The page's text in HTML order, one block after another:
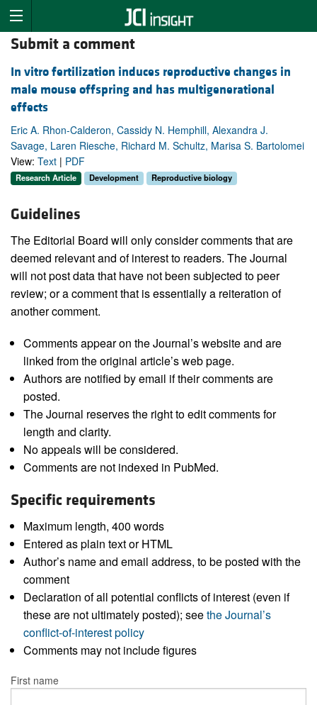
Submit a comment
In vitro fertilization induces reproductive changes in
male mouse offspring and has multigenerational
effects
Eric A. Rhon-Calderon, Cassidy N. Hemphill, Alexandra J.
Savage, Laren Riesche, Richard M. Schultz, Marisa S. Bartolomei
View: Text | PDF
Research Article Development Reproductive biology
Guidelines
The Editorial Board will only consider comments that are
deemed relevant and of interest to readers. The Journal
will not post data that have not been subjected to peer
review; or a comment that is essentially a reiteration of
another comment.
Comments appear on the Journal’s website and are
linked from the original article’s web page.
Authors are notified by email if their comments are
posted.
The Journal reserves the right to edit comments for
length and clarity.
No appeals will be considered.
Comments are not indexed in PubMed.
Specific requirements
Maximum length, 400 words
Entered as plain text or HTML
Author’s name and email address, to be posted with the
comment
Declaration of all potential conflicts of interest (even if
these are not ultimately posted); seethe Journal’s
conflict-of-interest policy
Comments may not include figures
First name